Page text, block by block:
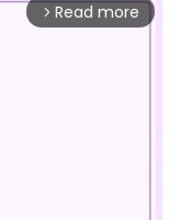
arrow_forward_ios Read more